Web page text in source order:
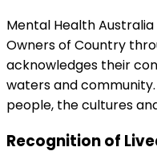
Mental Health
Owners of Country
acknowledges their
waters and
people, the cultures
Recognition of